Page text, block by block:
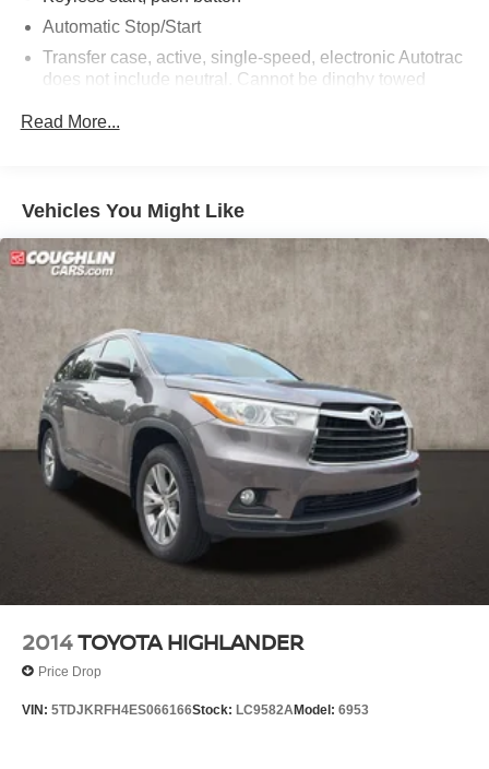
Automatic Stop/Start
Transfer case, active, single-speed, electronic Autotrac
does not include neutral. Cannot be dinghy towed
Package is ordered.)
Trailering equipment includes trailering hitch platform,
7-wire harness with independent fused trailering
circuits mated to a 7-way connector and 2" trailering
receiver
Hitch Guidance
Suspension, front coil-over-shock with stabilizer bar
Suspension, rear multi-link with coil springs
Steering, power
Brakes, 4-wheel antilock, 4-wheel disc with DURALIFE
rotors
Exhaust, single system, single-outlet
Mechanical Jack with tools
Read More...
Vehicles You Might Like
2014TOYOTA HIGHLANDER
Price Drop
VIN: 5TDJKRFH4ES066166Stock: LC9582AModel: 6953